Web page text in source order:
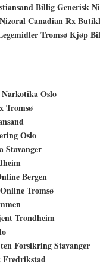
Billig Generisk
Canadian Rx
Tromsø Kjøp
Oslo
Tromsø
Oslo
Stavanger
Bergen
Tromsø
Trondheim
Forsikring Stavanger
Fredrikstad